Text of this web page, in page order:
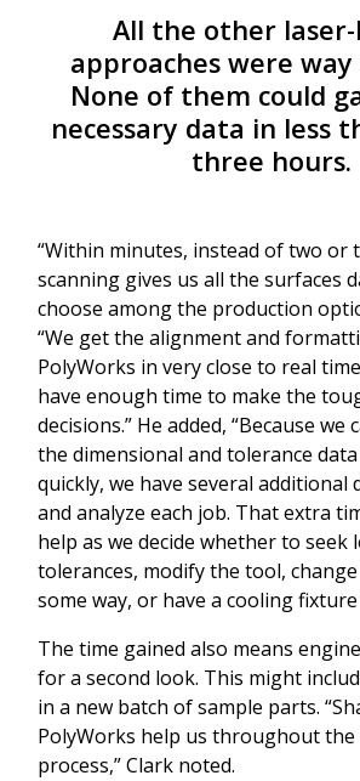
All the other laser-
approaches were
None of them could
necessary data in less
three hours.
“Within minutes, instead of two or
scanning gives us all the surfaces
choose among the production
“We get the alignment and
PolyWorks in very close to real
have enough time to make the
decisions.” He added, “Because we
the dimensional and tolerance
quickly, we have several additional
and analyze each job. That extra
help as we decide whether to seek
tolerances, modify the tool,
some way, or have a cooling fixture
The time gained also means
for a second look. This might
in a new batch of sample parts.
PolyWorks help us throughout
process,” Clark noted.